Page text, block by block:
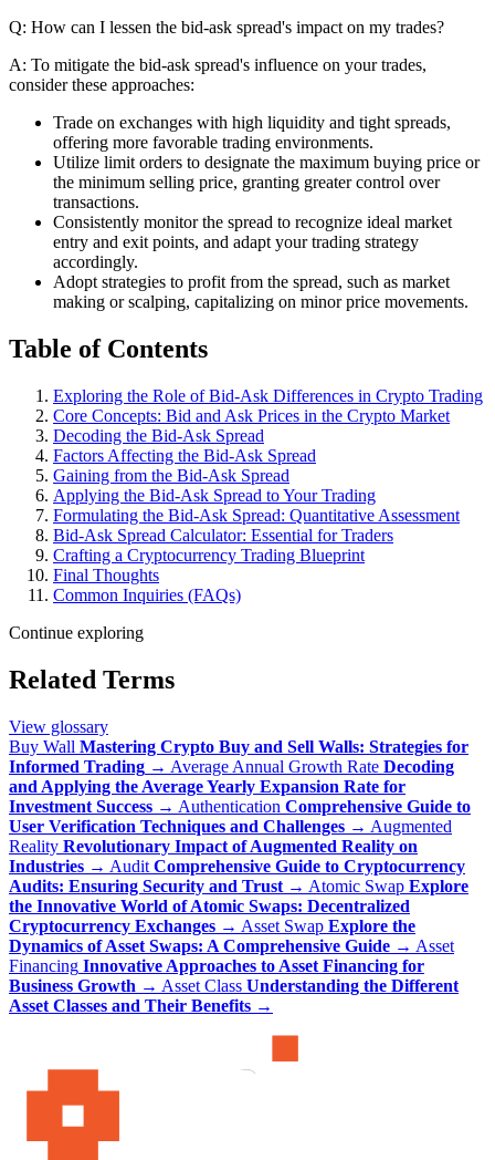
Q: How can I lessen the bid-ask spread's impact on my trades?
A: To mitigate the bid-ask spread's influence on your trades,
consider these approaches:
Trade on exchanges with high liquidity and tight spreads,
offering more favorable trading environments.
Utilize limit orders to designate the maximum buying price or
the minimum selling price, granting greater control over
transactions.
Consistently monitor the spread to recognize ideal market
entry and exit points, and adapt your trading strategy
accordingly.
Adopt strategies to profit from the spread, such as market
making or scalping, capitalizing on minor price movements.
Table of Contents
Exploring the Role of Bid-Ask Differences in Crypto Trading
Core Concepts: Bid and Ask Prices in the Crypto Market
Decoding the Bid-Ask Spread
Factors Affecting the Bid-Ask Spread
Gaining from the Bid-Ask Spread
Applying the Bid-Ask Spread to Your Trading
Formulating the Bid-Ask Spread: Quantitative Assessment
Bid-Ask Spread Calculator: Essential for Traders
Crafting a Cryptocurrency Trading Blueprint
Final Thoughts
Common Inquiries (FAQs)
Continue exploring
Related Terms
View glossary
Buy Wall Mastering Crypto Buy and Sell Walls: Strategies for
Informed Trading → Average Annual Growth Rate Decoding
and Applying the Average Yearly Expansion Rate for
Investment Success → Authentication Comprehensive Guide to
User Verification Techniques and Challenges → Augmented
Reality Revolutionary Impact of Augmented Reality on
Industries → Audit Comprehensive Guide to Cryptocurrency
Audits: Ensuring Security and Trust → Atomic Swap Explore
the Innovative World of Atomic Swaps: Decentralized
Cryptocurrency Exchanges → Asset Swap Explore the
Dynamics of Asset Swaps: A Comprehensive Guide → Asset
Financing Innovative Approaches to Asset Financing for
Business Growth → Asset Class Understanding the Different
Asset Classes and Their Benefits →